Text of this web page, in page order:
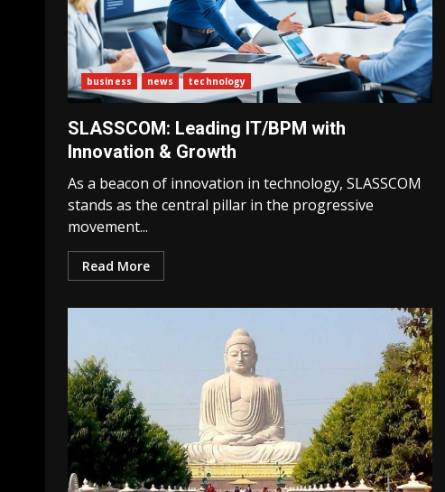
business news technology
SLASSCOM: Leading IT/BPM with
Innovation & Growth
As a beacon of innovation in technology, SLASSCOM
stands as the central pillar in the progressive
movement...
Read More